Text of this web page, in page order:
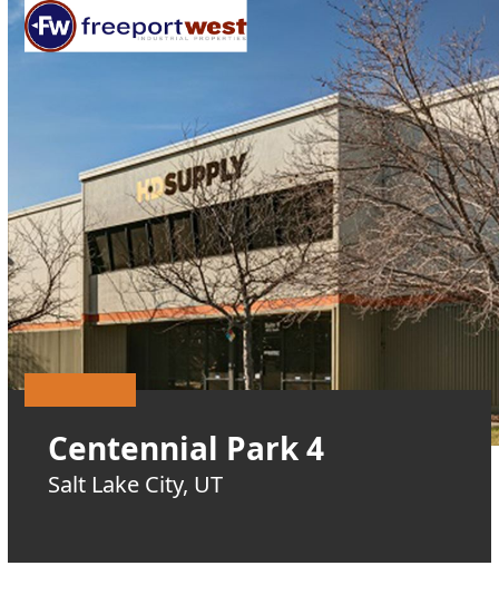
Skip
to
Open
mobile
Close
mobile
Centennial Park 4
Salt Lake City, UT